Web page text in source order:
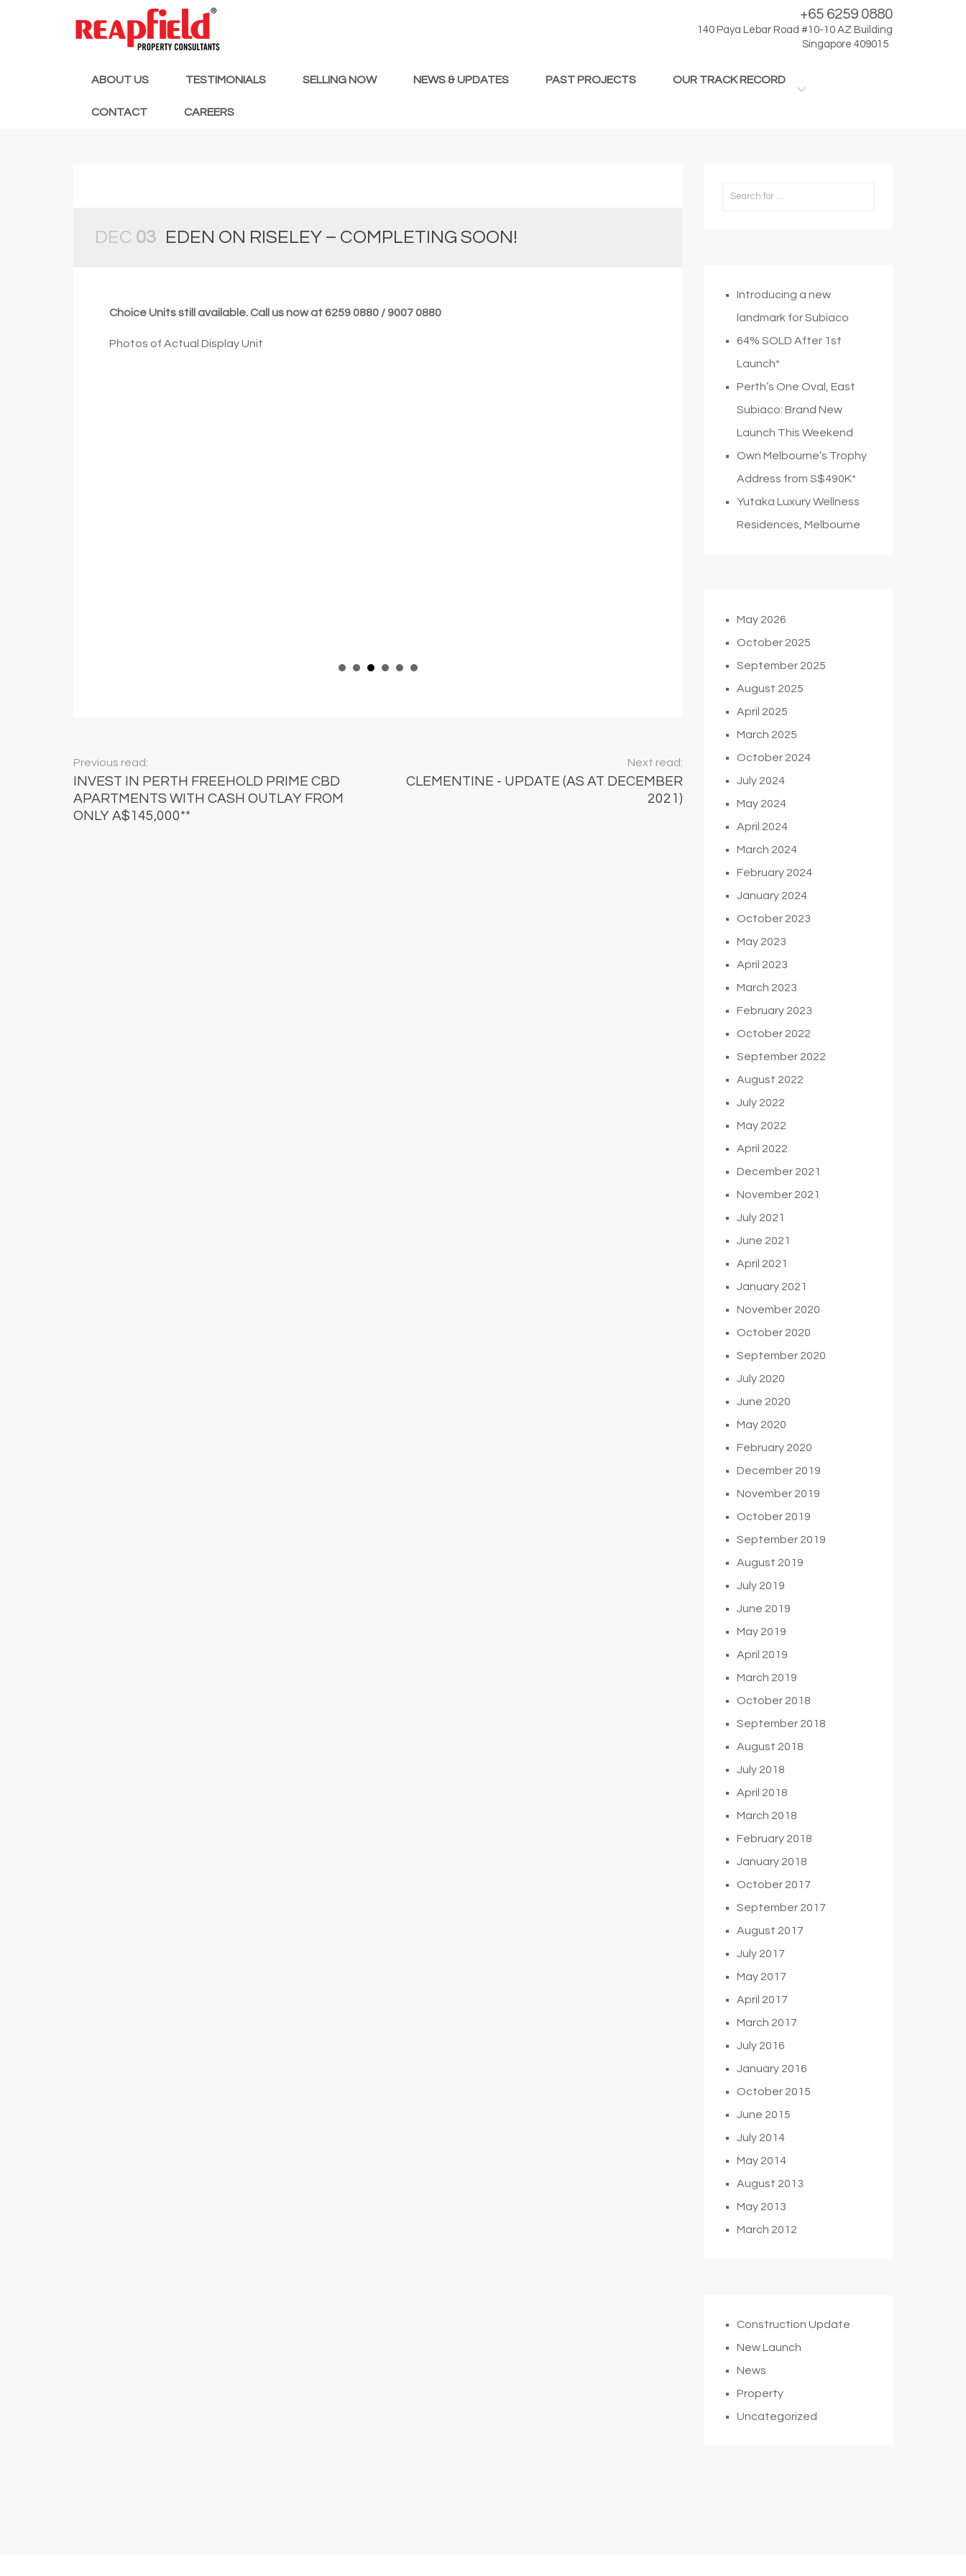
+65 6259 0880
140 Paya Lebar Road #10-10 AZ Building
Singapore 409015
ABOUT US TESTIMONIALS SELLING NOW NEWS & UPDATES PAST PROJECTS OUR TRACK RECORD
CONTACT CAREERS
DEC 03 EDEN ON RISELEY – COMPLETING SOON!
Choice Units still available. Call us now at 6259 0880 / 9007 0880
Photos of Actual Display Unit
Previous read:
INVEST IN PERTH FREEHOLD PRIME CBD
APARTMENTS WITH CASH OUTLAY FROM
ONLY A$145,000**
Next read:
CLEMENTINE - UPDATE (AS AT DECEMBER
2021)
Introducing a new
landmark for Subiaco
64% SOLD After 1st
Launch*
Perth’s One Oval, East
Subiaco: Brand New
Launch This Weekend
Own Melbourne’s Trophy
Address from S$490K*
Yutaka Luxury Wellness
Residences, Melbourne
May 2026
October 2025
September 2025
August 2025
April 2025
March 2025
October 2024
July 2024
May 2024
April 2024
March 2024
February 2024
January 2024
October 2023
May 2023
April 2023
March 2023
February 2023
October 2022
September 2022
August 2022
July 2022
May 2022
April 2022
December 2021
November 2021
July 2021
June 2021
April 2021
January 2021
November 2020
October 2020
September 2020
July 2020
June 2020
May 2020
February 2020
December 2019
November 2019
October 2019
September 2019
August 2019
July 2019
June 2019
May 2019
April 2019
March 2019
October 2018
September 2018
August 2018
July 2018
April 2018
March 2018
February 2018
January 2018
October 2017
September 2017
August 2017
July 2017
May 2017
April 2017
March 2017
July 2016
January 2016
October 2015
June 2015
July 2014
May 2014
August 2013
May 2013
March 2012
Construction Update
New Launch
News
Property
Uncategorized